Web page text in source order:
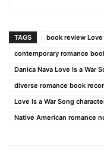
TAGS
book review Love
contemporary romance
Danica Nava Love Is a War
diverse romance book
Love Is a War Song
Native American romance